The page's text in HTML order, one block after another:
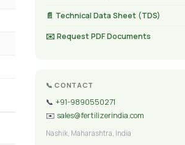
📄 Technical Data Sheet (TDS)
✉️ Request PDF Documents
📞 CONTACT
📞 +91-9890550271
✉️ sales@fertilizerindia.com
Nashik, Maharashtra, India